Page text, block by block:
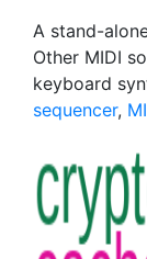
A stand-
Other MIDI
keyboard
sequencer,